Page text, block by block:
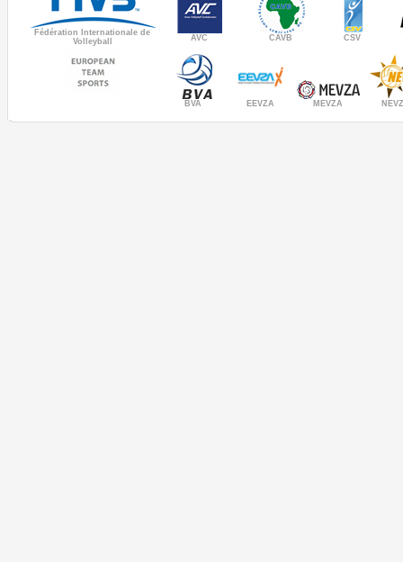
Fédération Internationale de
Volleyball
AVC CAVB CSV
BVA EEVZA MEVZA